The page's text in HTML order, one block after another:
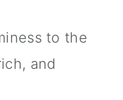
to the
and